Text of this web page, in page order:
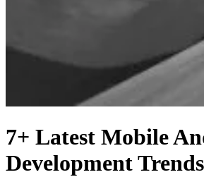
7+ Latest Mobile
Development Trends